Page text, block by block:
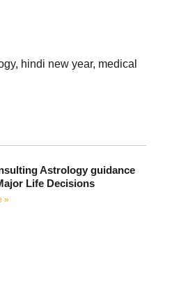
, hindi new year, medical
Astrology guidance
Life Decisions
»